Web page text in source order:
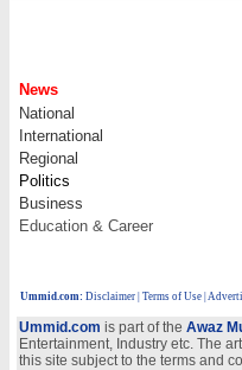
News
National
International
Regional
Politics
Business
Education & Career
Ummid.com: Disclaimer Terms of Use
Ummid.com is part of the Awaz
Entertainment, Industry etc. The
this site subject to the terms and